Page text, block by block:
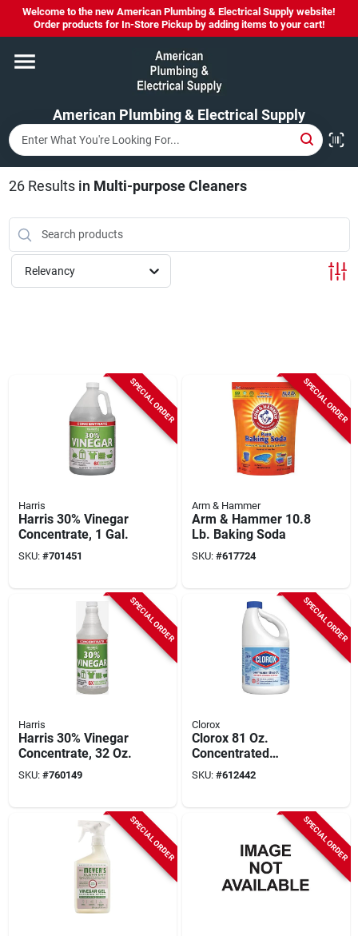
Skip
content
Welcome to the new American Plumbing & Electrical Supply website!
Order products for In-Store Pickup by adding items to your cart!
American Plumbing & Electrical Supply
Home
Departments
Brands
LYSOL SPRAY NOW IN STOCK!
26Results in Multi-purpose Cleaners
Relevancy
SPECIAL ORDER
Harris
Harris 30% Vinegar
Concentrate, 1 Gal.
SKU: #701451
SPECIAL ORDER
Arm & Hammer
Arm & Hammer 10.8
Lb. Baking Soda
SKU: #617724
SPECIAL ORDER
Harris
Harris 30% Vinegar
Concentrate, 32 Oz.
SKU: #760149
SPECIAL ORDER
Clorox
Clorox 81 Oz.
Concentrated
Germicidal Bleach
SKU: #612442
SPECIAL ORDER SPECIAL ORDER